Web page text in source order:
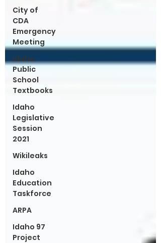
City of
CDA
Emergency
Meeting
Idaho
Public
School
Textbooks
Idaho
Legislative
Session
2021
Wikileaks
Idaho
Education
Taskforce
ARPA
Idaho 97
Project